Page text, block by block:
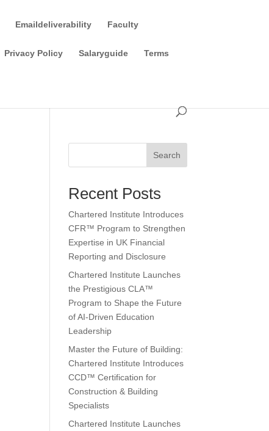
Emaildeliverability Faculty
Privacy Policy Salaryguide Terms
Search
Recent Posts
Chartered Institute Introduces
CFR™ Program to Strengthen
Expertise in UK Financial
Reporting and Disclosure
Chartered Institute Launches
the Prestigious CLA™
Program to Shape the Future
of AI-Driven Education
Leadership
Master the Future of Building:
Chartered Institute Introduces
CCD™ Certification for
Construction & Building
Specialists
Chartered Institute Launches